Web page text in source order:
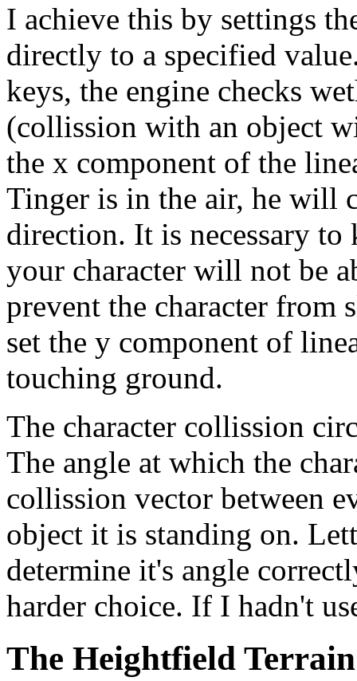
I achieve this by settings
directly to a specified
keys, the engine checks
(collission with an object
the x component of the
Tinger is in the air, he will
direction. It is necessary to
your character will not be
prevent the character from
set the y component of
touching ground.
The character collission
The angle at which the
collission vector between
object it is standing on.
determine it's angle
harder choice. If I hadn't
The Heightfield Terrain